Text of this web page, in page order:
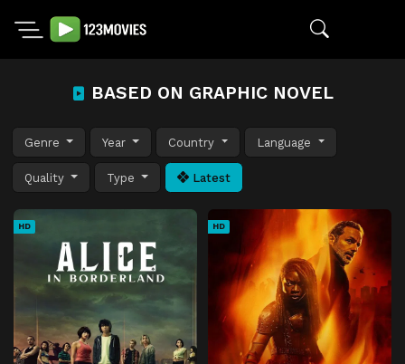
BASED ON GRAPHIC NOVEL
Genre Year Country Language
Quality Type Latest
HD HD